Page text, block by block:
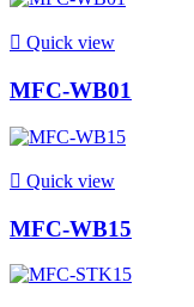
 Quick view
MFC-WB01
 Quick view
MFC-WB15